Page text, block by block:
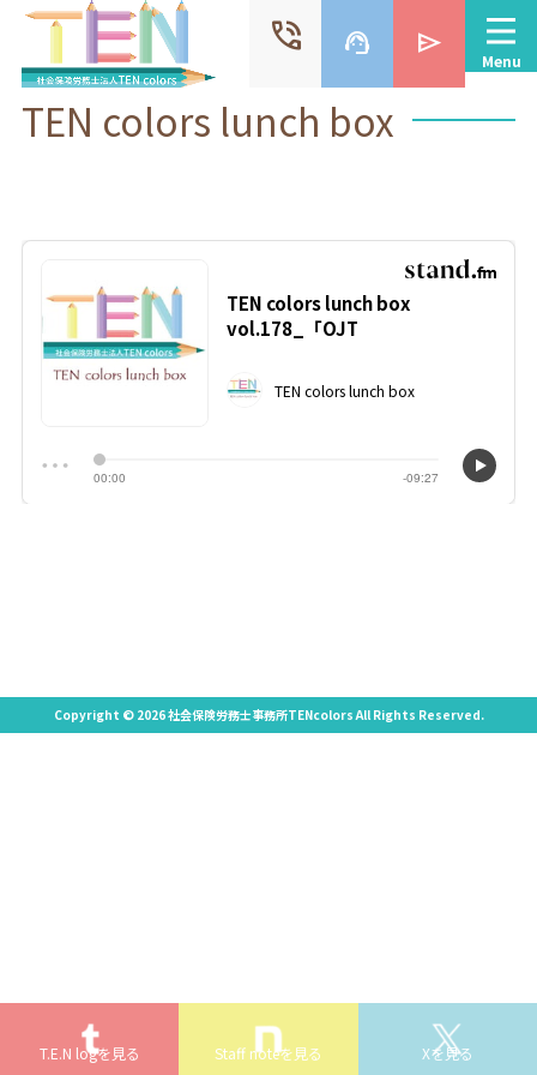
phone_in_talk support_agent send
Menu
TEN colors lunch box
Copyright © 2026 社会保険労務士事務所TENcolors All Rights Reserved.
T.E.N logを見る Staff noteを見る Xを見る